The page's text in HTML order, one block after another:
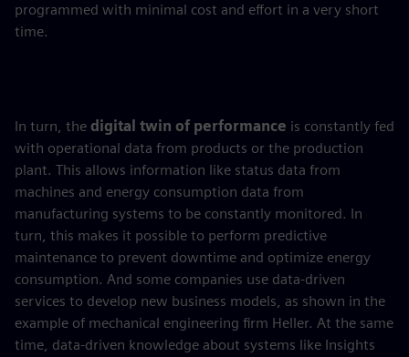
programmed with minimal cost and effort in a very short
time.
In turn, the digital twin of performance is constantly fed
with operational data from products or the production
plant. This allows information like status data from
machines and energy consumption data from
manufacturing systems to be constantly monitored. In
turn, this makes it possible to perform predictive
maintenance to prevent downtime and optimize energy
consumption. And some companies use data-driven
services to develop new business models, as shown in the
example of mechanical engineering firm Heller. At the same
time, data-driven knowledge about systems like Insights